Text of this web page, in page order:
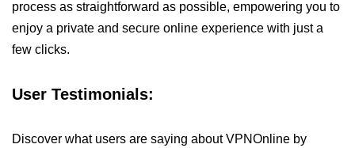
process as straightforward as possible, empowering you to
enjoy a private and secure online experience with just a
few clicks.
User Testimonials:
Discover what users are saying about VPNOnline by